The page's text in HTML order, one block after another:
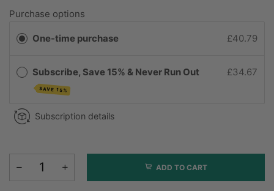
Purchase options
One-time purchase £40.79
Subscribe, Save 15% & Never Run Out
SAVE 15%
£34.67
Subscription details
ADD TO CART